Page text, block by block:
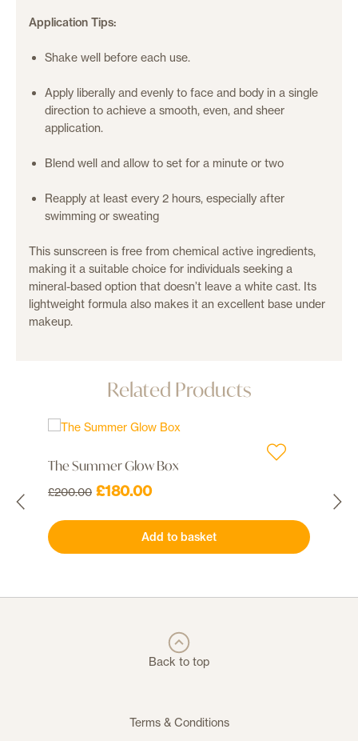
Application Tips:
Shake well before each use.
Apply liberally and evenly to face and body in a single
direction to achieve a smooth, even, and sheer
application.
Blend well and allow to set for a minute or two
Reapply at least every 2 hours, especially after
swimming or sweating
This sunscreen is free from chemical active ingredients,
making it a suitable choice for individuals seeking a
mineral-based option that doesn’t leave a white cast. Its
lightweight formula also makes it an excellent base under
makeup.
Related Products
The Summer Glow Box
£200.00 Original
was:
£200.00.
£180.00Current
is:
£180.00.
Add to basket
Back to top
Terms & Conditions